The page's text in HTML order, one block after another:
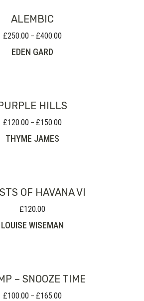
ALEMBIC
£250.00 – £400.00
EDEN GARD
HILLS
£120.00 – £150.00
THYME JAMES
OF HAVANA VI
£120.00
LOUISE WISEMAN
– SNOOZE TIME
£100.00 – £165.00